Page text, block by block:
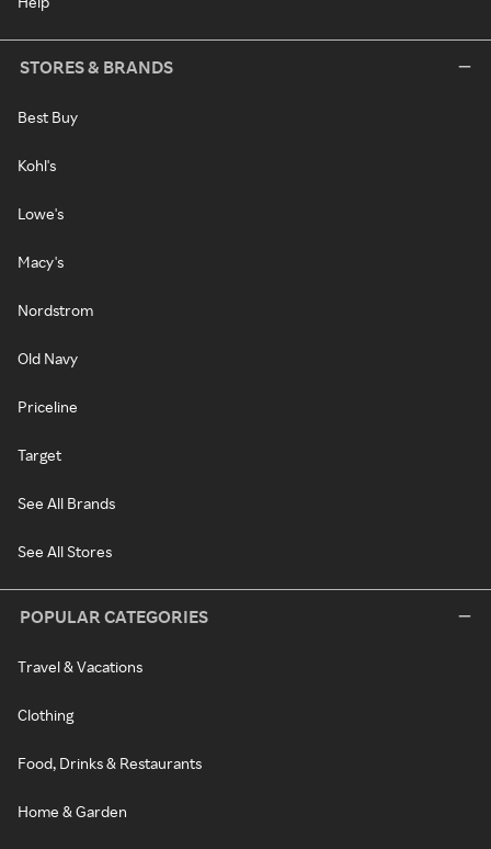
STORES & BRANDS
Best Buy
Kohl's
Lowe's
Macy's
Nordstrom
Old Navy
Priceline
Target
See All Brands
See All Stores
POPULAR CATEGORIES
Travel & Vacations
Clothing
Food, Drinks & Restaurants
Home & Garden